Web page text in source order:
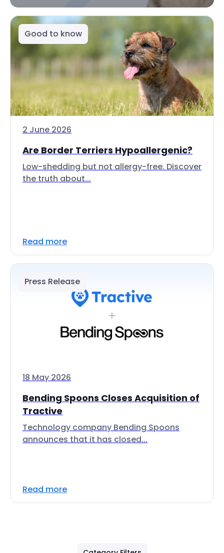
Good to know
2 June 2026
Are Border Terriers Hypoallergenic?
Low-shedding but not allergy-free. Discover
the truth about...
Read more
Press Release
18 May 2026
Bending Spoons Closes Acquisition of
Tractive
Technology company Bending Spoons
announces that it has closed...
Read more